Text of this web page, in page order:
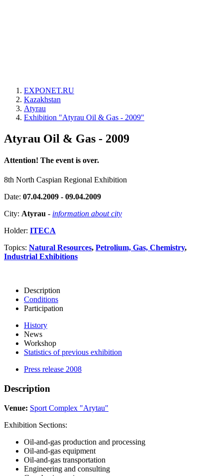
EXPONET.RU
Kazakhstan
Atyrau
Exhibition "Atyrau Oil & Gas - 2009"
Atyrau Oil & Gas - 2009
Attention! The event is over.
8th North Caspian Regional Exhibition
Date: 07.04.2009 - 09.04.2009
City: Atyrau - information about city
Holder: ITECA
Topics: Natural Resources, Petrolium, Gas, Chemistry,
Industrial Exhibitions
Description
Conditions
Participation
History
News
Workshop
Statistics of previous exhibition
Press release 2008
Description
Venue: Sport Complex "Arytau"
Exhibition Sections:
Oil-and-gas production and processing
Oil-and-gas equipment
Oil-and-gas transportation
Engineering and consulting